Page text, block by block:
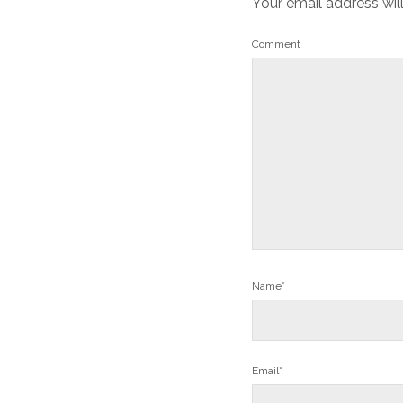
Comment
Name*
Email*